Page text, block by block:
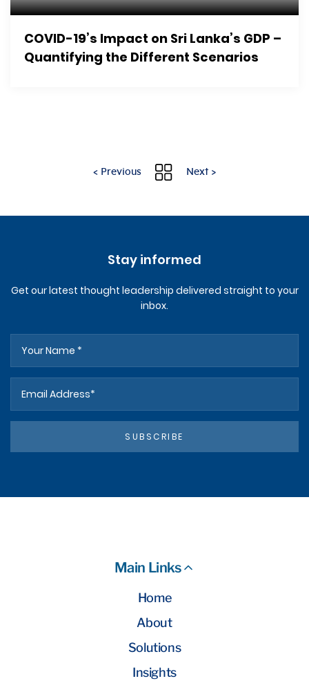
COVID-19’s Impact on Sri Lanka’s GDP –
Quantifying the Different Scenarios
< Previous Next >
Stay informed
Get our latest thought leadership delivered straight to your
inbox.
SUBSCRIBE
Main Links
Home
About
Solutions
Insights